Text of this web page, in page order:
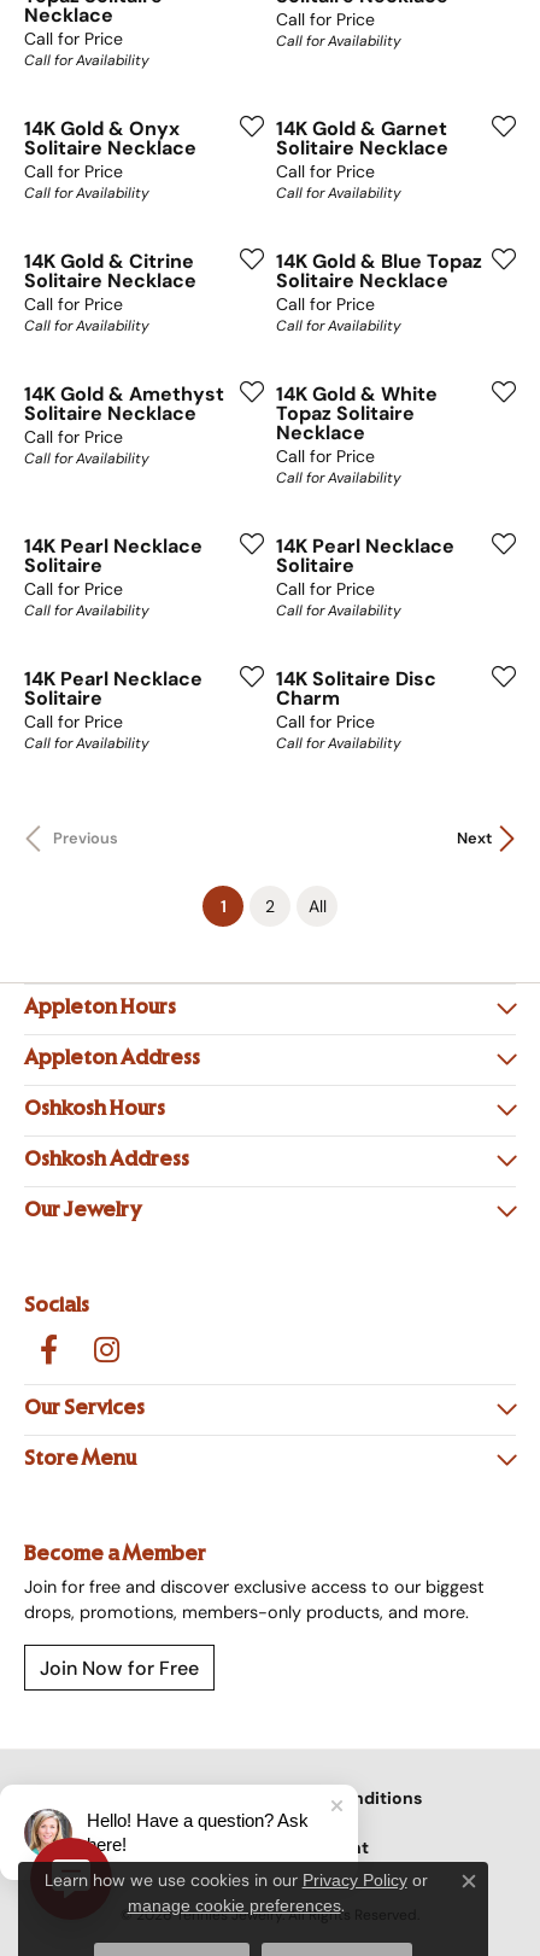
Necklace
Call for Price
Call for Availability
Call for Price
Call for Availability
14K Gold & Onyx
Solitaire Necklace
Call for Price
Call for Availability
14K Gold & Garnet
Solitaire Necklace
Call for Price
Call for Availability
14K Gold & Citrine
Solitaire Necklace
Call for Price
Call for Availability
14K Gold & Blue Topaz
Solitaire Necklace
Call for Price
Call for Availability
14K Gold & Amethyst
Solitaire Necklace
Call for Price
Call for Availability
14K Gold & White
Topaz Solitaire
Necklace
Call for Price
Call for Availability
14K Pearl Necklace
Solitaire
Call for Price
Call for Availability
14K Pearl Necklace
Solitaire
Call for Price
Call for Availability
14K Pearl Necklace
Solitaire
Call for Price
Call for Availability
14K Solitaire Disc
Charm
Call for Price
Call for Availability
Previous Next
1(current)
2 All
Appleton Hours
Appleton Address
Oshkosh Hours
Oshkosh Address
Our Jewelry
Socials
Our Services
Store Menu
Become a Member
Join for free and discover exclusive access to our biggest
drops, promotions, members-only products, and more.
Join Now for Free
Terms & Conditions
Accessibility Statement
© 2026 Tennies Jewelry. All Rights Reserved.
Learn how we use cookies in our Privacy Policyor
manage cookie preferences.
Close
Hello! Have a question? Ask
here!